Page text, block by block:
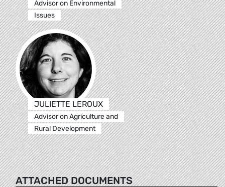
Advisor on Environmental
Issues
JULIETTE LEROUX
Advisor on Agriculture and
Rural Development
ATTACHED DOCUMENTS